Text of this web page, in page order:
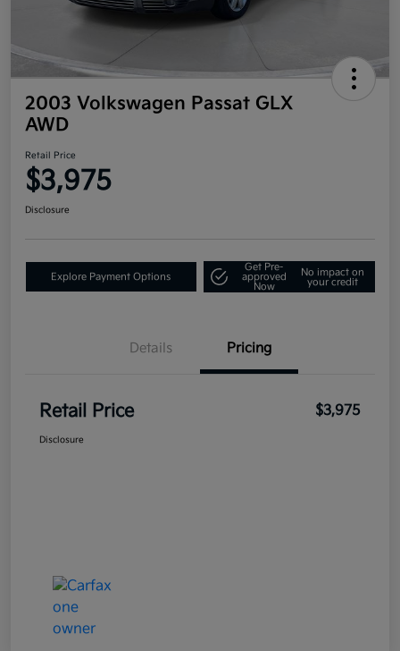
2003 Volkswagen Passat GLX
AWD
Retail Price
$3,975
Disclosure
Explore Payment Options
Get Pre-
approved
Now
No impact on
your credit
Details Pricing
Retail Price $3,975
Disclosure